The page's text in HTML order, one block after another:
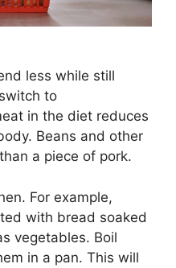
less while still
to
in the diet reduces
Beans and other
a piece of pork.
For example,
with bread soaked
vegetables. Boil
in a pan. This will